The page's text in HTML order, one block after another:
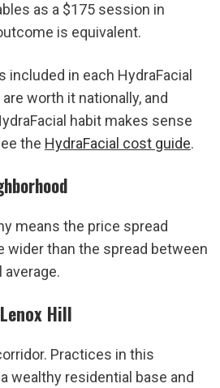
as a $175 session in
is equivalent.
included in each HydraFacial
worth it nationally, and
habit makes sense
the HydraFacial cost guide.
means the price spread
wider than the spread between
average.
Hill
Practices in this
wealthy residential base and